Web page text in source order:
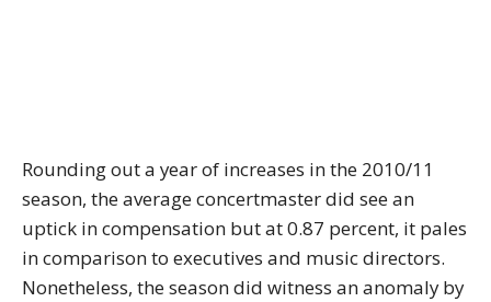
Rounding out a year of increases in the 2010/11
season, the average concertmaster did see an
uptick in compensation but at 0.87 percent, it pales
in comparison to executives and music directors.
Nonetheless, the season did witness an anomaly by